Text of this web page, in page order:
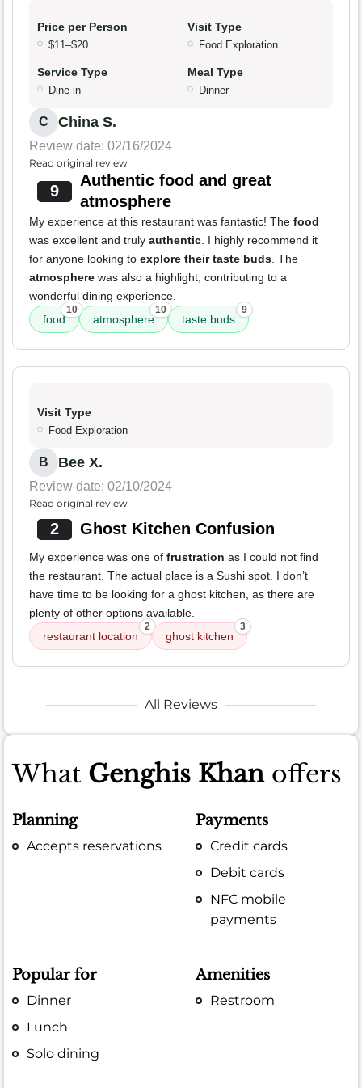
Price per Person
$11–$20
Visit Type
Food Exploration
Service Type
Dine-in
Meal Type
Dinner
C China S.
Review date: 02/16/2024
Read original review
9
Authentic food and great
atmosphere
My experience at this restaurant was fantastic! The food
was excellent and truly authentic . I highly recommend it
for anyone looking to explore their taste buds . The
atmosphere was also a highlight, contributing to a
wonderful dining experience.
food
10
atmosphere
10
taste buds
9
Visit Type
Food Exploration
B Bee X.
Review date: 02/10/2024
Read original review
2 Ghost Kitchen Confusion
My experience was one of frustration as I could not find
the restaurant. The actual place is a Sushi spot. I don’t
have time to be looking for a ghost kitchen, as there are
plenty of other options available.
restaurant location
2
ghost kitchen
3
All Reviews
What Genghis Khanoffers
Planning
Accepts reservations
Payments
Credit cards
Debit cards
NFC mobile
payments
Popular for
Dinner
Lunch
Solo dining
Amenities
Restroom